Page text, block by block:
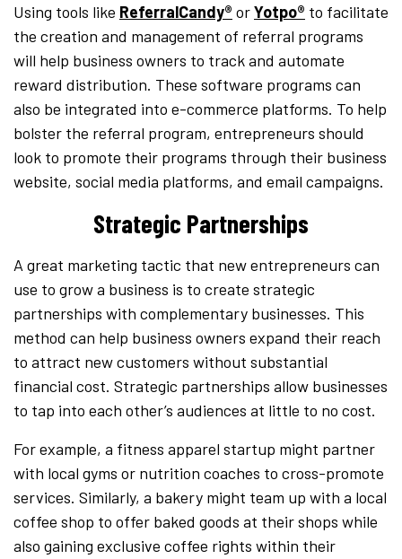
Using tools like ReferralCandy® orYotpo® to facilitate
the creation and management of referral programs
will help business owners to track and automate
reward distribution. These software programs can
also be integrated into e-commerce platforms. To help
bolster the referral program, entrepreneurs should
look to promote their programs through their business
website, social media platforms, and email campaigns.
Strategic Partnerships
A great marketing tactic that new entrepreneurs can
use to grow a business is to create strategic
partnerships with complementary businesses. This
method can help business owners expand their reach
to attract new customers without substantial
financial cost. Strategic partnerships allow businesses
to tap into each other’s audiences at little to no cost.
For example, a fitness apparel startup might partner
with local gyms or nutrition coaches to cross-promote
services. Similarly, a bakery might team up with a local
coffee shop to offer baked goods at their shops while
also gaining exclusive coffee rights within their